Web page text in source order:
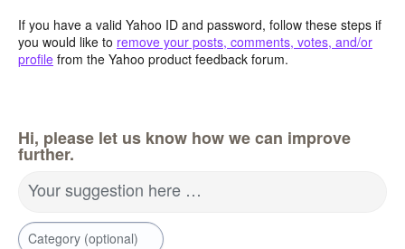
If you have a valid Yahoo ID and password, follow these steps if
you would like to remove your posts, comments, votes, and/or
profile from the Yahoo product feedback forum.
Hi, please let us know how we can improve
further.
Your suggestion here …
Category (optional)